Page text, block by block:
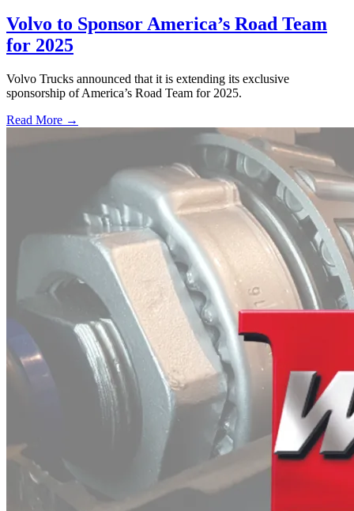
Volvo to Sponsor America’s Road Team
for 2025
Volvo Trucks announced that it is extending its exclusive
sponsorship of America’s Road Team for 2025.
Read More →